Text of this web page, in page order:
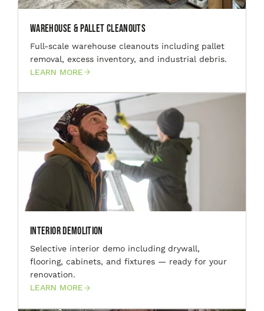
Warehouse & Pallet Cleanouts
Full-scale warehouse cleanouts including pallet
removal, excess inventory, and industrial debris.
LEARN MORE
Interior Demolition
Selective interior demo including drywall,
flooring, cabinets, and fixtures — ready for your
renovation.
LEARN MORE